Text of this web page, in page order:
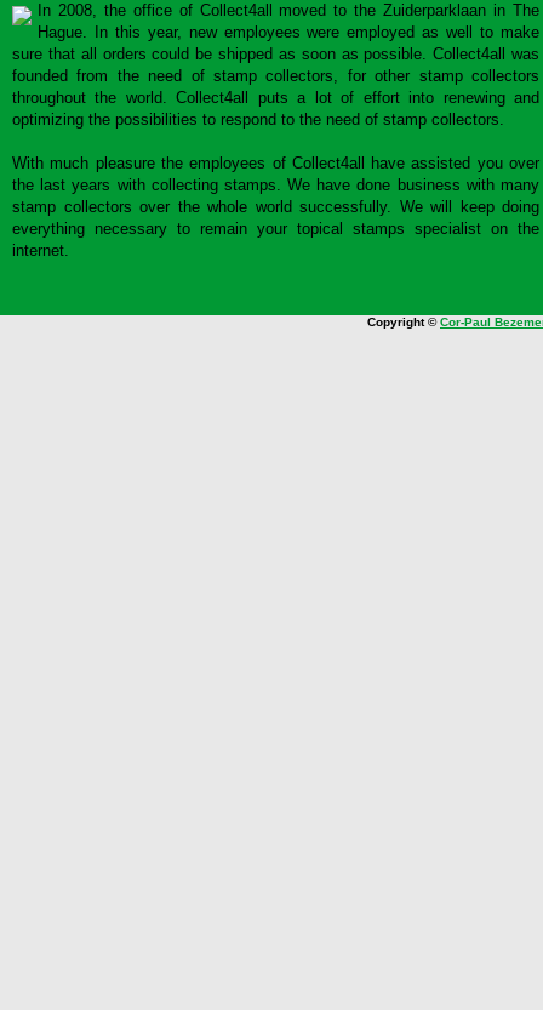
In 2008, the office of Collect4all moved to the Zuiderparklaan in The
Hague. In this year, new employees were employed as well to make
sure that all orders could be shipped as soon as possible. Collect4all was
founded from the need of stamp collectors, for other stamp collectors
throughout the world. Collect4all puts a lot of effort into renewing and
optimizing the possibilities to respond to the need of stamp collectors.
With much pleasure the employees of Collect4all have assisted you over
the last years with collecting stamps. We have done business with many
stamp collectors over the whole world successfully. We will keep doing
everything necessary to remain your topical stamps specialist on the
internet.
Copyright ©Cor-Paul